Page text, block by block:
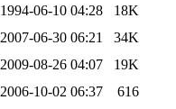
1994-06-10 04:28
18K
2007-06-30 06:21
34K
2009-08-26 04:07
19K
2006-10-02 06:37
616